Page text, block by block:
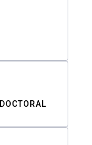
DOCTORAL